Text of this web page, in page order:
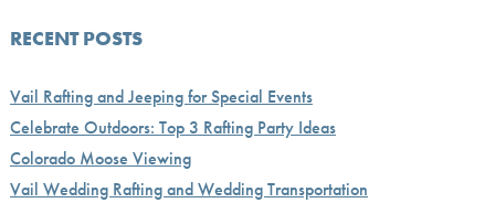
RECENT POSTS
Vail Rafting and Jeeping for Special Events
Celebrate Outdoors: Top 3 Rafting Party Ideas
Colorado Moose Viewing
Vail Wedding Rafting and Wedding Transportation